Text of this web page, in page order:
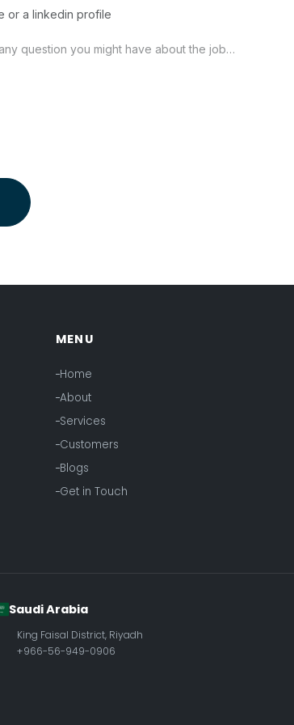
or a linkedin profile
MENU
Home
About
Services
Customers
Blogs
Get in Touch
Saudi Arabia
King Faisal District, Riyadh
+966-56-949-0906